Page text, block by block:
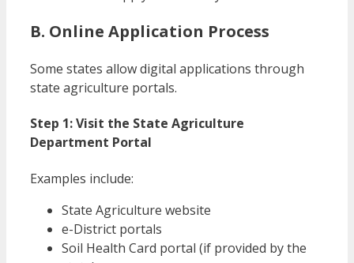
B. Online Application Process
Some states allow digital applications through
state agriculture portals.
Step 1: Visit the State Agriculture
Department Portal
Examples include:
State Agriculture website
e-District portals
Soil Health Card portal (if provided by the